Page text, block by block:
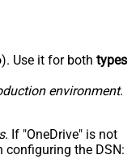
Use it for both types
environment.
. If "OneDrive" is not
the DSN: